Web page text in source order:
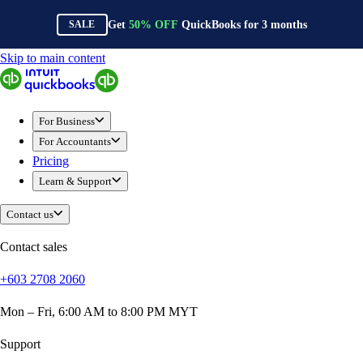
SALE Get 50% OFF QuickBooks for 3months
QuickBooks
For Business
Sole Traders & Freelancers
Small Businesses
Medium Sized Businesses
Growing Businesses
Construction
E-Commerce
Healthcare
Hospitality
Professional Services
Real Estate
Skip to main content
For Business
For Accountants
Pricing
Learn & Support
Contact us
Contact sales
+603 2708 2060
Mon – Fri, 6:00 AM to 8:00 PM MYT
Support